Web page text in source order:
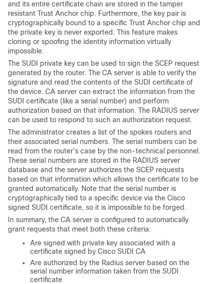
and its entire certificate chain are stored in the tamper
resistant Trust Anchor chip. Furthermore, the key pair is
cryptographically bound to a specific Trust Anchor chip and
the private key is never exported. This feature makes
cloning or spoofing the identity information virtually
impossible.
The SUDI private key can be used to sign the SCEP request
generated by the router. The CA server is able to verify the
signature and read the contents of the SUDI certificate of
the device. CA server can extract the information from the
SUDI certificate (like a serial number) and perform
authorization based on that information. The RADIUS server
can be used to respond to such an authorization request.
The administrator creates a list of the spokes routers and
their associated serial numbers. The serial numbers can be
read from the router's case by the non-technical personnel.
These serial numbers are stored in the RADIUS server
database and the server authorizes the SCEP requests
based on that information which allows the certificate to be
granted automatically. Note that the serial number is
cryptographically tied to a specific device via the Cisco
signed SUDI certificate, so it is impossible to be forged.
In summary, the CA server is configured to automatically
grant requests that meet both these criteria:
Are signed with private key associated with a
certificate signed by Cisco SUDI CA
Are authorized by the Radius server based on the
serial number information taken from the SUDI
certificate